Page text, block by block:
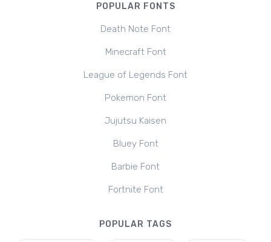
POPULAR FONTS
Death Note Font
Minecraft Font
League of Legends Font
Pokemon Font
Jujutsu Kaisen
Bluey Font
Barbie Font
Fortnite Font
POPULAR TAGS